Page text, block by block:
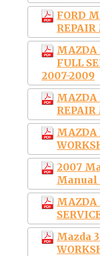
FORD
MAZDA
FULL
2007-2009
MAZDA
MAZDA
2007
Manual
MAZDA
Mazda